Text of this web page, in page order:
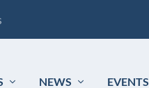
NEWS EVENTS